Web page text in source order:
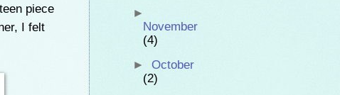
piece
I felt
►
November
(4)
► October
(2)